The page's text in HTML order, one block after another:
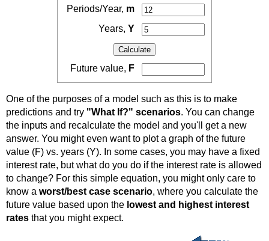
Periods/Year, m
Years, Y
Future value, F
One of the purposes of a model such as this is to make
predictions and try "What If?" scenarios. You can change
the inputs and recalculate the model and you'll get a new
answer. You might even want to plot a graph of the future
value (F) vs. years (Y). In some cases, you may have a fixed
interest rate, but what do you do if the interest rate is allowed
to change? For this simple equation, you might only care to
know a worst/best case scenario, where you calculate the
future value based upon the lowest and highest interest
rates that you might expect.